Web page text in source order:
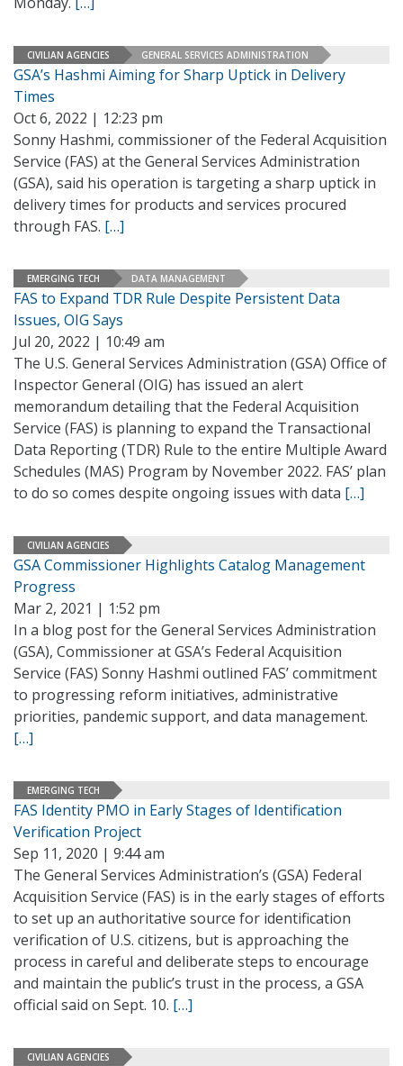
CIVILIAN AGENCIES GENERAL SERVICES ADMINISTRATION
GSA’s Hashmi Aiming for Sharp Uptick in Delivery
Times
Oct 6, 2022 | 12:23 pm
Sonny Hashmi, commissioner of the Federal Acquisition
Service (FAS) at the General Services Administration
(GSA), said his operation is targeting a sharp uptick in
delivery times for products and services procured
through FAS. […]
EMERGING TECH DATA MANAGEMENT
FAS to Expand TDR Rule Despite Persistent Data
Issues, OIG Says
Jul 20, 2022 | 10:49 am
The U.S. General Services Administration (GSA) Office of
Inspector General (OIG) has issued an alert
memorandum detailing that the Federal Acquisition
Service (FAS) is planning to expand the Transactional
Data Reporting (TDR) Rule to the entire Multiple Award
Schedules (MAS) Program by November 2022. FAS’ plan
to do so comes despite ongoing issues with data […]
CIVILIAN AGENCIES
GSA Commissioner Highlights Catalog Management
Progress
Mar 2, 2021 | 1:52 pm
In a blog post for the General Services Administration
(GSA), Commissioner at GSA’s Federal Acquisition
Service (FAS) Sonny Hashmi outlined FAS’ commitment
to progressing reform initiatives, administrative
priorities, pandemic support, and data management.
[…]
EMERGING TECH
FAS Identity PMO in Early Stages of Identification
Verification Project
Sep 11, 2020 | 9:44 am
The General Services Administration’s (GSA) Federal
Acquisition Service (FAS) is in the early stages of efforts
to set up an authoritative source for identification
verification of U.S. citizens, but is approaching the
process in careful and deliberate steps to encourage
and maintain the public’s trust in the process, a GSA
official said on Sept. 10. […]
CIVILIAN AGENCIES